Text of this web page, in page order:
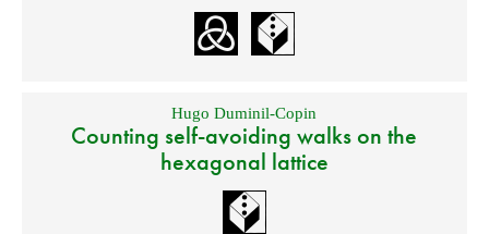
Hugo Duminil-Copin
Counting self-avoiding walks on the
hexagonal lattice